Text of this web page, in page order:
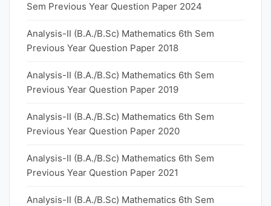
Sem Previous Year Question Paper 2024
Analysis-II (B.A./B.Sc) Mathematics 6th Sem
Previous Year Question Paper 2018
Analysis-II (B.A./B.Sc) Mathematics 6th Sem
Previous Year Question Paper 2019
Analysis-II (B.A./B.Sc) Mathematics 6th Sem
Previous Year Question Paper 2020
Analysis-II (B.A./B.Sc) Mathematics 6th Sem
Previous Year Question Paper 2021
Analysis-II (B.A./B.Sc) Mathematics 6th Sem